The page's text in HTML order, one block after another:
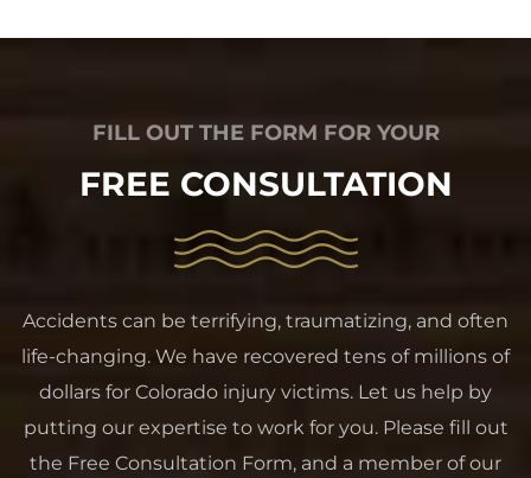
FILL OUT THE FORM FOR YOUR
FREE CONSULTATION
Accidents can be terrifying, traumatizing, and often
life-changing. We have recovered tens of millions of
dollars for Colorado injury victims. Let us help by
putting our expertise to work for you. Please fill out
the Free Consultation Form, and a member of our